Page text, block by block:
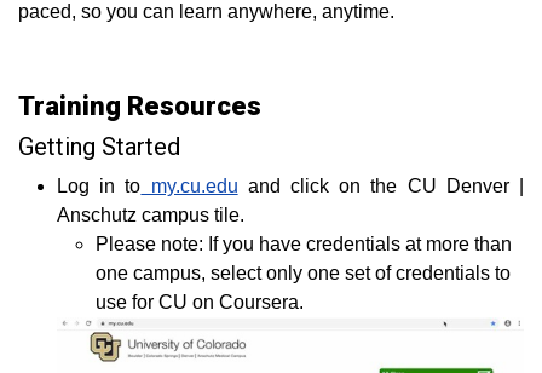
paced, so you can learn anywhere, anytime.
Training Resources
Getting Started
Log in to my.cu.edu and click on the CU Denver |
Anschutz campus tile.
Please note: If you have credentials at more than
one campus, select only one set of credentials to
use for CU on Coursera.